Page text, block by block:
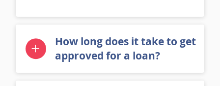
How long does it take to get
approved for a loan?